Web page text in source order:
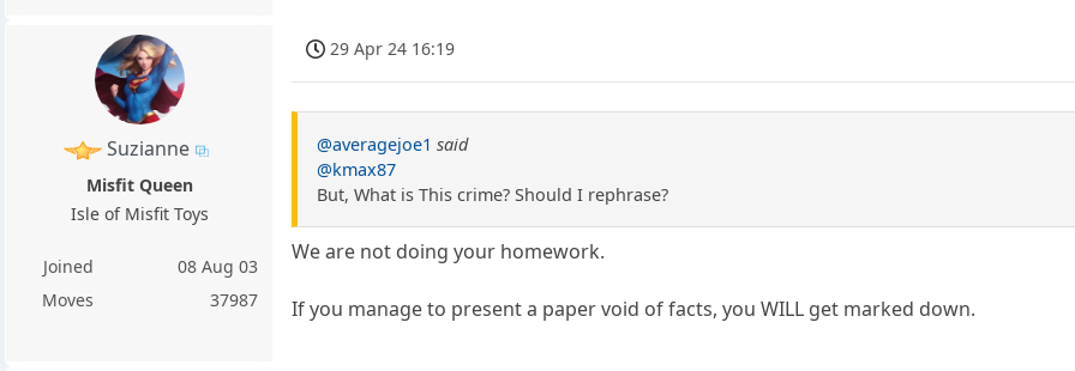
Suzianne
Misfit Queen
Isle of Misfit Toys
Joined
08 Aug 03
Moves
37987
29 Apr 24 16:19
@averagejoe1 said
@kmax87
But, What is This crime? Should I rephrase?
We are not doing your homework.
If you manage to present a paper void of facts, you WILL get marked down.